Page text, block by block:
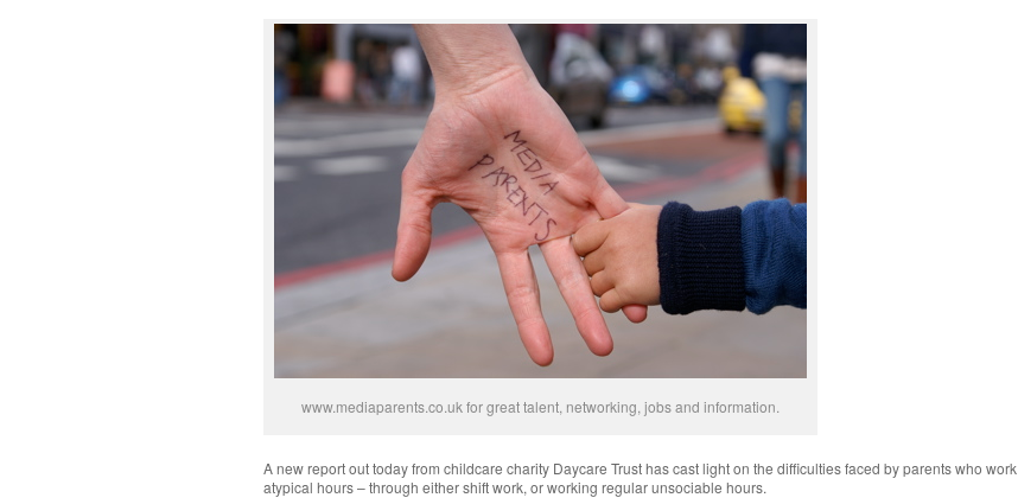
www.mediaparents.co.uk for great talent, networking, jobs and information.
A new report out today from childcare charity Daycare Trust has cast light on the difficulties faced by parents who work
atypical hours – through either shift work, or working regular unsociable hours.